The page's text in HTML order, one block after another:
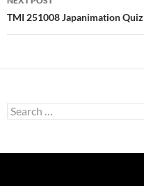
TMI 251008 Japanimation Quiz
Search
for: